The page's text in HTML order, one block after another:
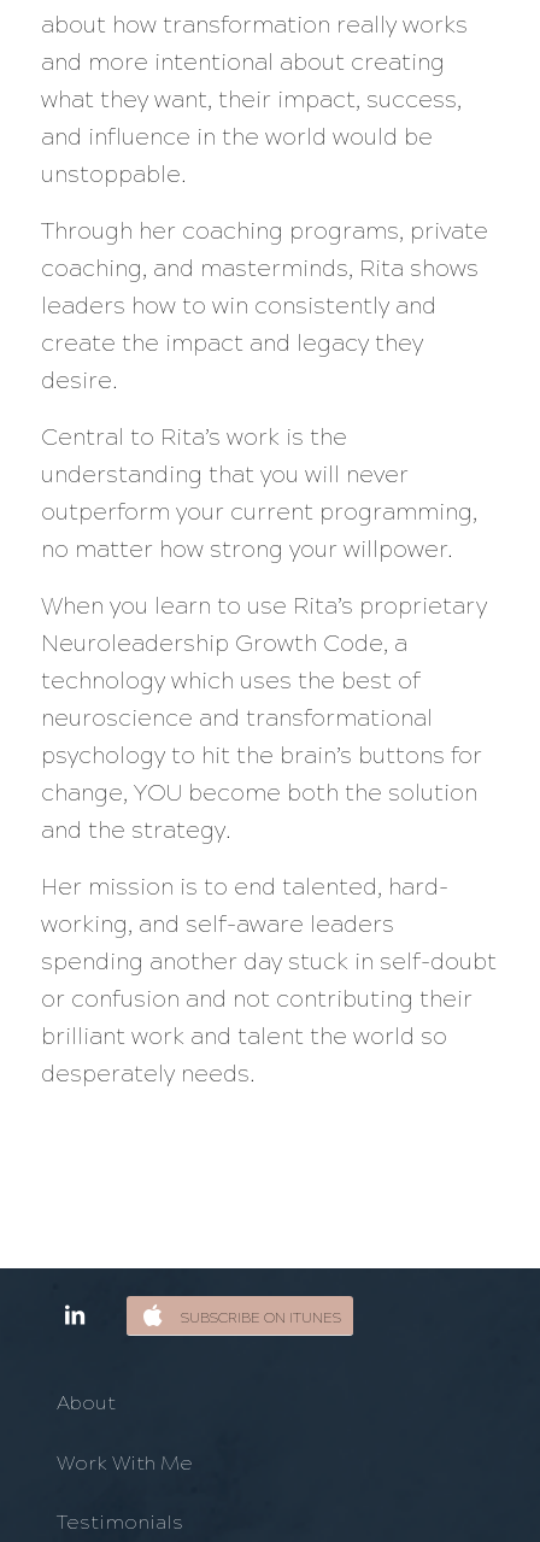
about how transformation really works
and more intentional about creating
what they want, their impact, success,
and influence in the world would be
unstoppable.
Through her coaching programs, private
coaching, and masterminds, Rita shows
leaders how to win consistently and
create the impact and legacy they
desire.
Central to Rita’s work is the
understanding that you will never
outperform your current programming,
no matter how strong your willpower.
When you learn to use Rita’s proprietary
Neuroleadership Growth Code, a
technology which uses the best of
neuroscience and transformational
psychology to hit the brain’s buttons for
change, YOU become both the solution
and the strategy.
Her mission is to end talented, hard-
working, and self-aware leaders
spending another day stuck in self-doubt
or confusion and not contributing their
brilliant work and talent the world so
desperately needs.
SUBSCRIBE ON ITUNES
About
Work With Me
Testimonials